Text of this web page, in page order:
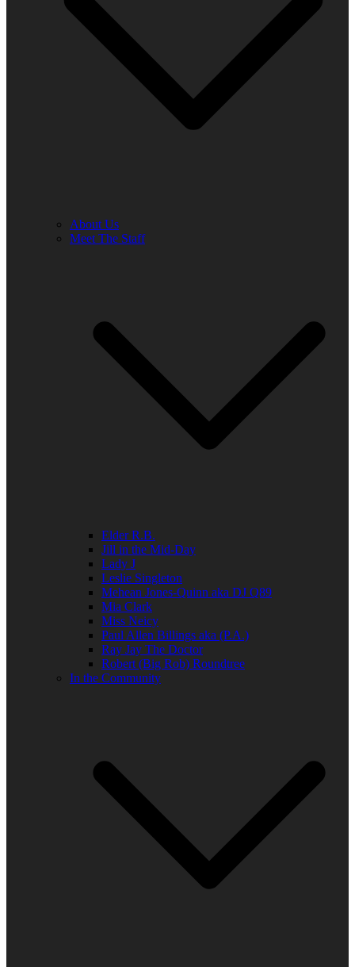
About Us
Meet The Staff
Elder R.B.
Jill in the Mid-Day
Lady J
Leslie Singleton
Mehean Jones-Quinn aka DJ Q89
Mia Clark
Miss Neicy
Paul Allen Billings aka (P.A.)
Ray Jay The Doctor
Robert (Big Rob) Roundtree
In the Community